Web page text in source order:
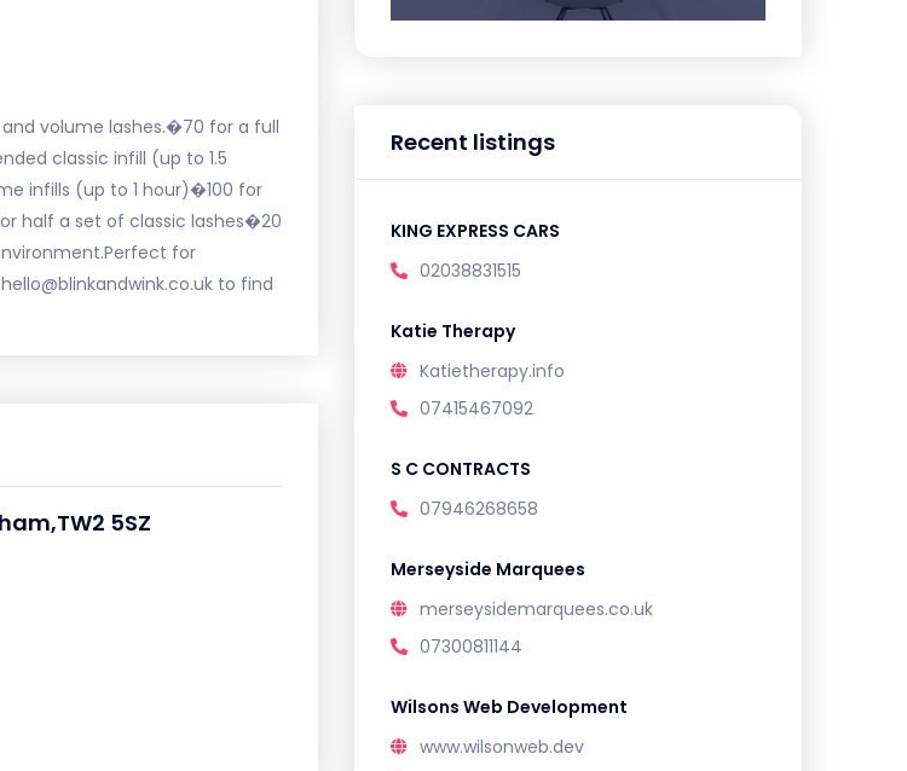
volume lashes.�70 for a full
classic infill (up to 1.5
infills (up to 1 hour)�100 for
half a set of classic lashes�20
for
to find
5SZ
Recent listings
KING EXPRESS CARS
02038831515
Katie Therapy
Katietherapy.info
07415467092
S C CONTRACTS
07946268658
Merseyside Marquees
merseysidemarquees.co.uk
07300811144
Wilsons Web Development
www.wilsonweb.dev